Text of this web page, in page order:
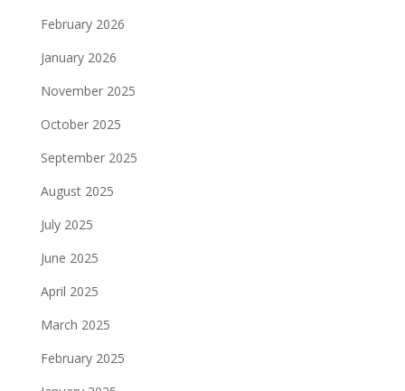
February 2026
January 2026
November 2025
October 2025
September 2025
August 2025
July 2025
June 2025
April 2025
March 2025
February 2025